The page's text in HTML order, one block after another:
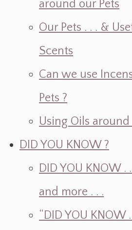
around our Pets
Our Pets . . . &
Scents
Can we use
Pets ?
Using Oils around
DID YOU KNOW ?
DID YOU KNOW .
and more . . .
“DID YOU KNOW